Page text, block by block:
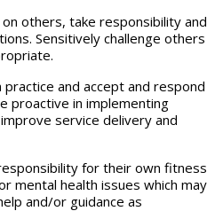
others, take responsibility and
Sensitively challenge others
and accept and respond
proactive in implementing
service delivery and
for their own fitness
mental health issues which may
and/or guidance as